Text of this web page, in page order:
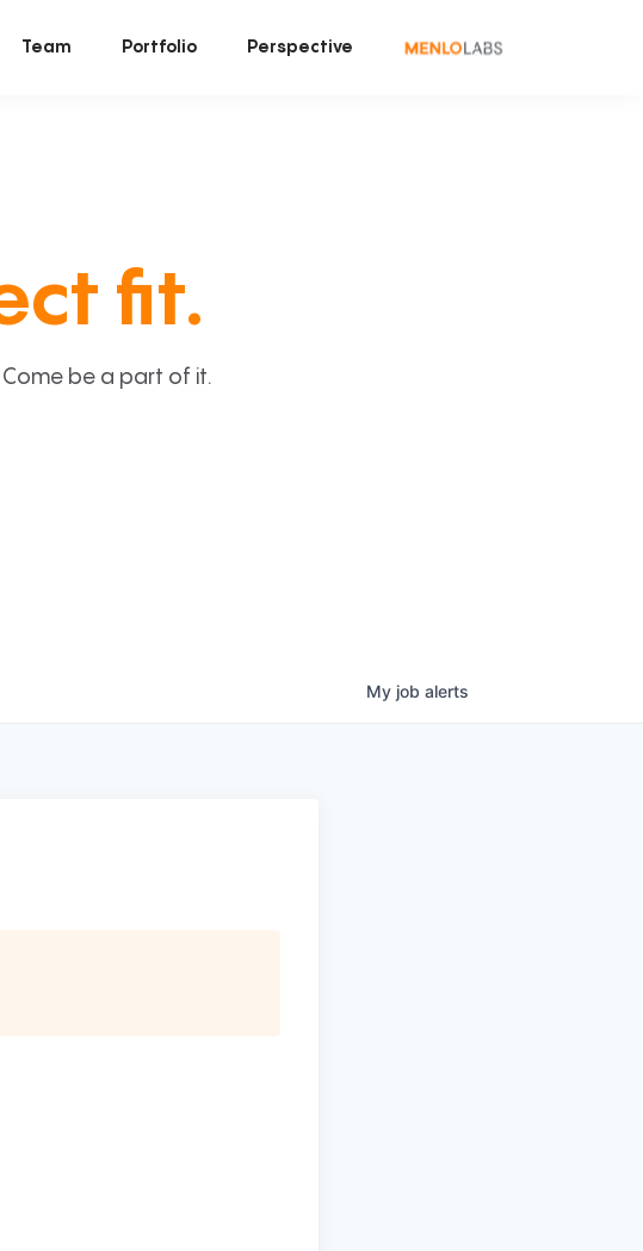
Team Portfolio Perspective
fit.
be a part of it.
My job alerts